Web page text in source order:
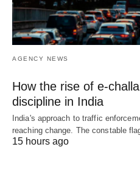
AGENCY NEWS
How the rise of e-
discipline in India
India's approach to traffic
reaching change. The constable
15 hours ago